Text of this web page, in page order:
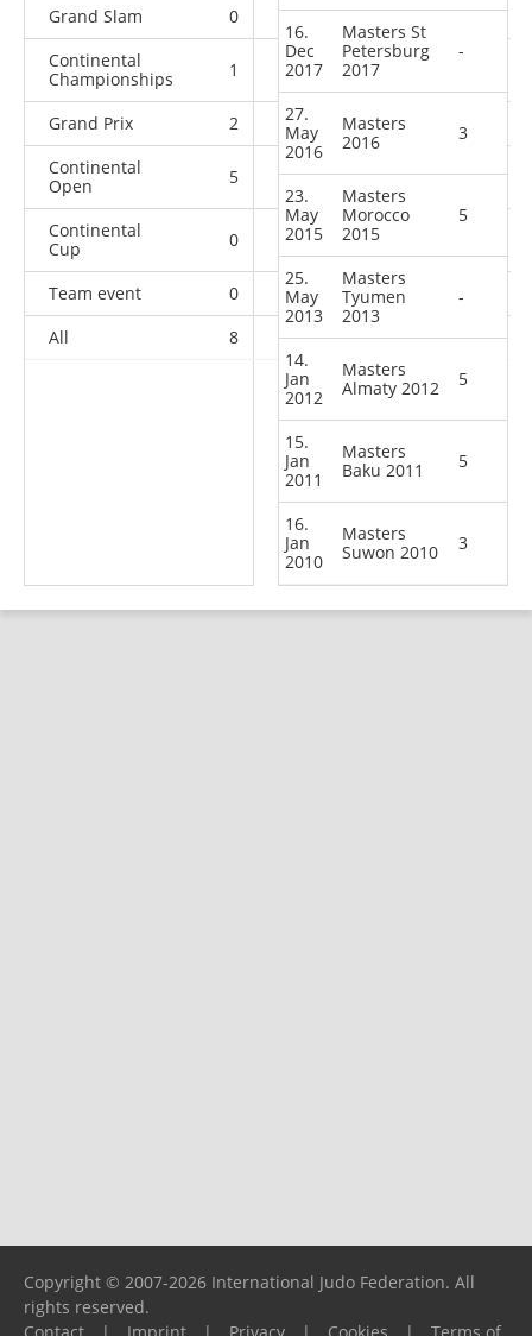
Grand Slam
0 2 5
20
Continental
Championships
1 1 2
Grand Prix 2 3 13
15
Continental
Open
5 0 5 11
Continental
Cup
0 0 1
Team event 0 0 0
All
8 6 29 77
16.
Dec
2017
Masters St
Petersburg
2017
-
27.
May
2016
Masters
2016
3
23.
May
2015
Masters
Morocco
2015
5
25.
May
2013
Masters
Tyumen
2013
-
14.
Jan
2012
Masters
Almaty 2012
5
15.
Jan
2011
Masters
Baku 2011
5
16.
Jan
2010
Masters
Suwon 2010
3
Copyright © 2007-2026 International Judo Federation. All
rights reserved.